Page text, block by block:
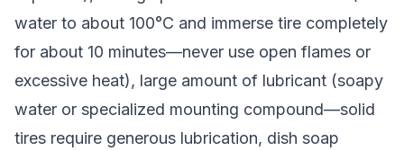
water to about 100°C and immerse tire completely
for about 10 minutes—never use open flames or
excessive heat), large amount of lubricant (soapy
water or specialized mounting compound—solid
tires require generous lubrication, dish soap